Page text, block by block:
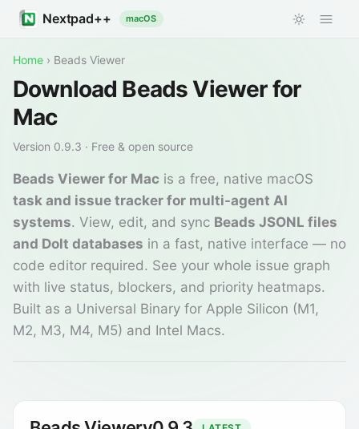
Nextpad++ macOS
Home › Beads Viewer
Download Beads Viewer for
Mac
Version 0.9.3 · Free & open source
Beads Viewer for Mac is a free, native macOS
task and issue tracker for multi-agent AI
systems. View, edit, and sync Beads JSONL files
and Dolt databases in a fast, native interface — no
code editor required. See your whole issue graph
with live status, blockers, and priority heatmaps.
Built as a Universal Binary for Apple Silicon (M1,
M2, M3, M4, M5) and Intel Macs.